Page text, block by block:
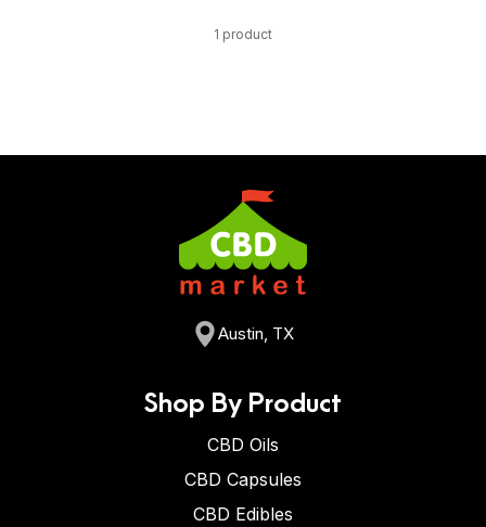
1 product
Austin, TX
Shop By Product
CBD Oils
CBD Capsules
CBD Edibles